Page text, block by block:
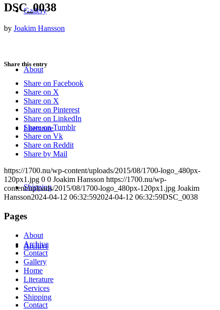
Gallery
About
Literature
Shipping
Archive
Contact
DSC_0038
by Joakim Hansson
Share this entry
Share on Facebook
Share on X
Share on X
Share on Pinterest
Share on LinkedIn
Share on Tumblr
Share on Vk
Share on Reddit
Share by Mail
https://1700.nu/wp-content/uploads/2015/08/1700-logo_480px-
120px1.jpg 0 0 Joakim Hansson https://1700.nu/wp-
content/uploads/2015/08/1700-logo_480px-120px1.jpg Joakim
Hansson2024-04-12 06:32:592024-04-12 06:32:59DSC_0038
Pages
About
Archive
Contact
Gallery
Home
Literature
Services
Shipping